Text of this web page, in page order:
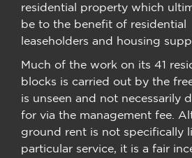
residential property which
be to the benefit of residential
leaseholders and housing
Much of the work on its 41
blocks is carried out by the
is unseen and not necessarily
for via the management fee.
ground rent is not specifically
particular service, it is a fair